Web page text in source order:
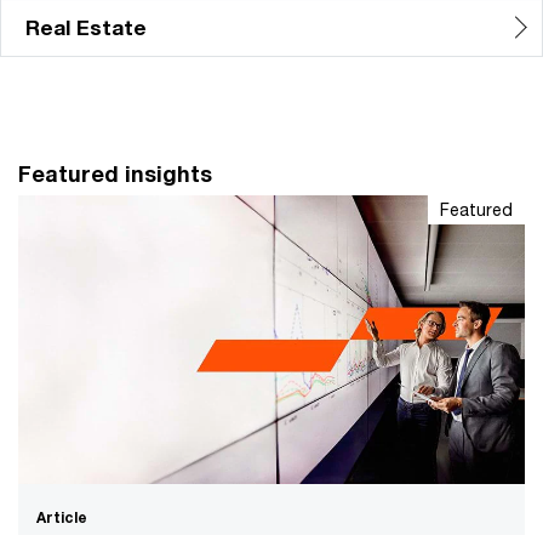
Real Estate
Featured insights
Featured
Article